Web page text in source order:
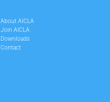
About AICLA
Join AICLA
Downloads
Contact